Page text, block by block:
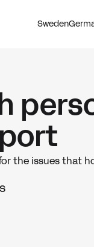
Sweden
the issues that